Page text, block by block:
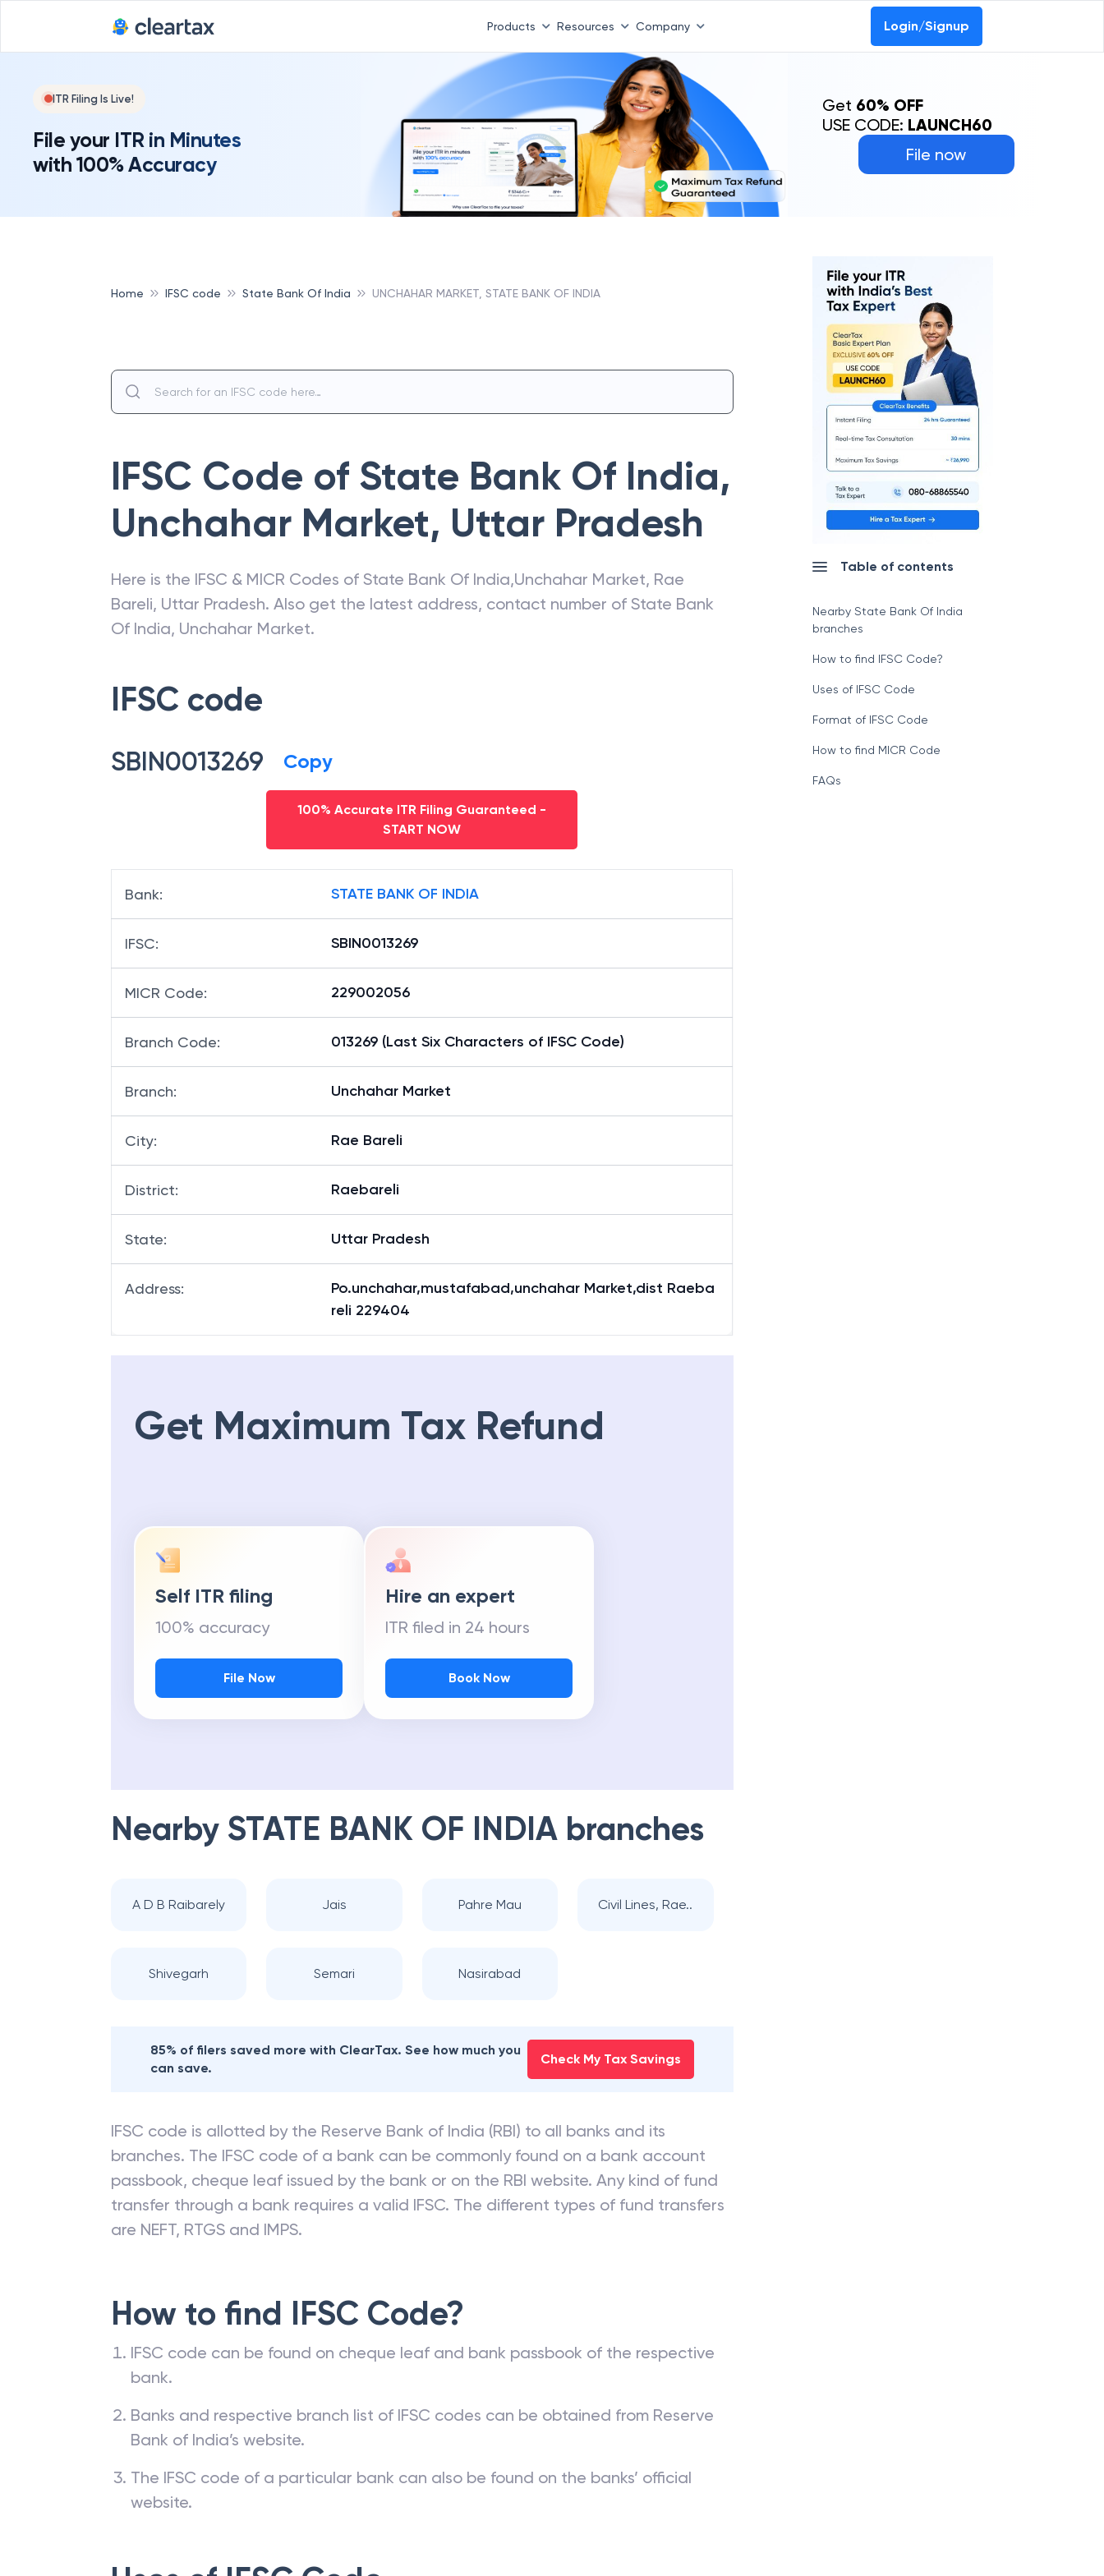
Products Resources Company Login/Signup
ITR Filing Is Live!
File your ITR in Minutes
with 100% Accuracy
File now
Get 60% OFF
USE CODE: LAUNCH60
Home IFSC code State Bank Of India UNCHAHAR MARKET, STATE BANK OF INDIA
IFSC Code of State Bank Of India,
Unchahar Market, Uttar Pradesh
Here is the IFSC & MICR Codes of State Bank Of India,Unchahar Market, Rae
Bareli, Uttar Pradesh. Also get the latest address, contact number of State Bank
Of India, Unchahar Market.
IFSC code
SBIN0013269 Copy
100% Accurate ITR Filing Guaranteed -
START NOW
Bank: STATE BANK OF INDIA
IFSC: SBIN0013269
MICR Code: 229002056
Branch Code: 013269 (Last Six Characters of IFSC Code)
Branch: Unchahar Market
City: Rae Bareli
District: Raebareli
State: Uttar Pradesh
Address:
Po.unchahar,mustafabad,unchahar Market,dist Raeba
reli 229404
Get Maximum Tax Refund
Self ITR filing
100% accuracy
File Now
Hire an expert
ITR filed in 24 hours
Book Now
Nearby STATE BANK OF INDIA branches
A D B Raibarely Jais Pahre Mau Civil Lines, Rae..
Shivegarh Semari Nasirabad
85% of filers saved more with ClearTax. See how much you
can save.
Check My Tax Savings
IFSC code is allotted by the Reserve Bank of India (RBI) to all banks and its
branches. The IFSC code of a bank can be commonly found on a bank account
passbook, cheque leaf issued by the bank or on the RBI website. Any kind of fund
transfer through a bank requires a valid IFSC. The different types of fund transfers
are NEFT, RTGS and IMPS.
How to find IFSC Code?
IFSC code can be found on cheque leaf and bank passbook of the respective
bank.
Banks and respective branch list of IFSC codes can be obtained from Reserve
Bank of India’s website.
The IFSC code of a particular bank can also be found on the banks’ official
website.
Table of contents
Nearby State Bank Of India
branches
How to find IFSC Code?
Uses of IFSC Code
Format of IFSC Code
How to find MICR Code
FAQs